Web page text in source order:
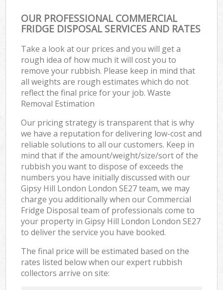
OUR PROFESSIONAL COMMERCIAL
FRIDGE DISPOSAL SERVICES AND RATES
Take a look at our prices and you will get a
rough idea of how much it will cost you to
remove your rubbish. Please keep in mind that
all weights are rough estimates which do not
reflect the final price for your job. Waste
Removal Estimation
Our pricing strategy is transparent that is why
we have a reputation for delivering low-cost and
reliable solutions to all our customers. Keep in
mind that if the amount/weight/size/sort of the
rubbish you want to dispose of exceeds the
numbers you have initially discussed with our
Gipsy Hill London London SE27 team, we may
charge you additionally when our Commercial
Fridge Disposal team of professionals come to
your property in Gipsy Hill London London SE27
to deliver the service you have booked.
The final price will be estimated based on the
rates listed below when our expert rubbish
collectors arrive on site: